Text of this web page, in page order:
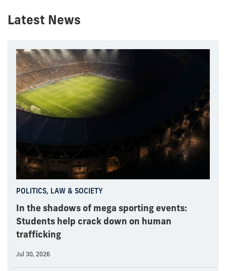
Latest News
POLITICS, LAW & SOCIETY
In the shadows of mega sporting events:
Students help crack down on human
trafficking
Jul 30, 2026